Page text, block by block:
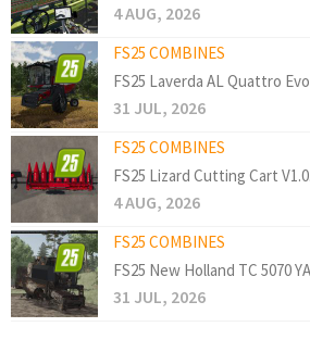
4 AUG, 2026
FS25 COMBINES
FS25 Laverda AL Quattro Evo
31 JUL, 2026
FS25 COMBINES
FS25 Lizard Cutting Cart
4 AUG, 2026
FS25 COMBINES
FS25 New Holland TC 5070
31 JUL, 2026